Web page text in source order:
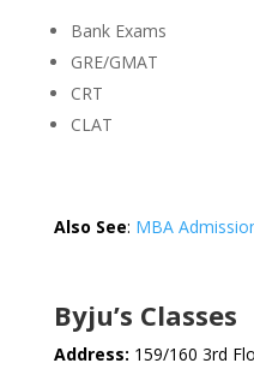
Bank Exams
GRE/GMAT
CRT
CLAT
Also See: MBA
Byju’s Classes
Address: 159/160 3rd